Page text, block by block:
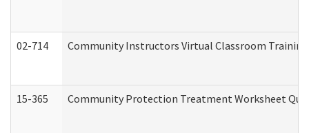
02-714 Community Instructors Virtual Classroom
15-365 Community Protection Treatment Worksheet